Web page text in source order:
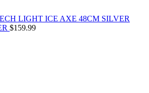
LIGHT ICE AXE 48CM SILVER
$159.99